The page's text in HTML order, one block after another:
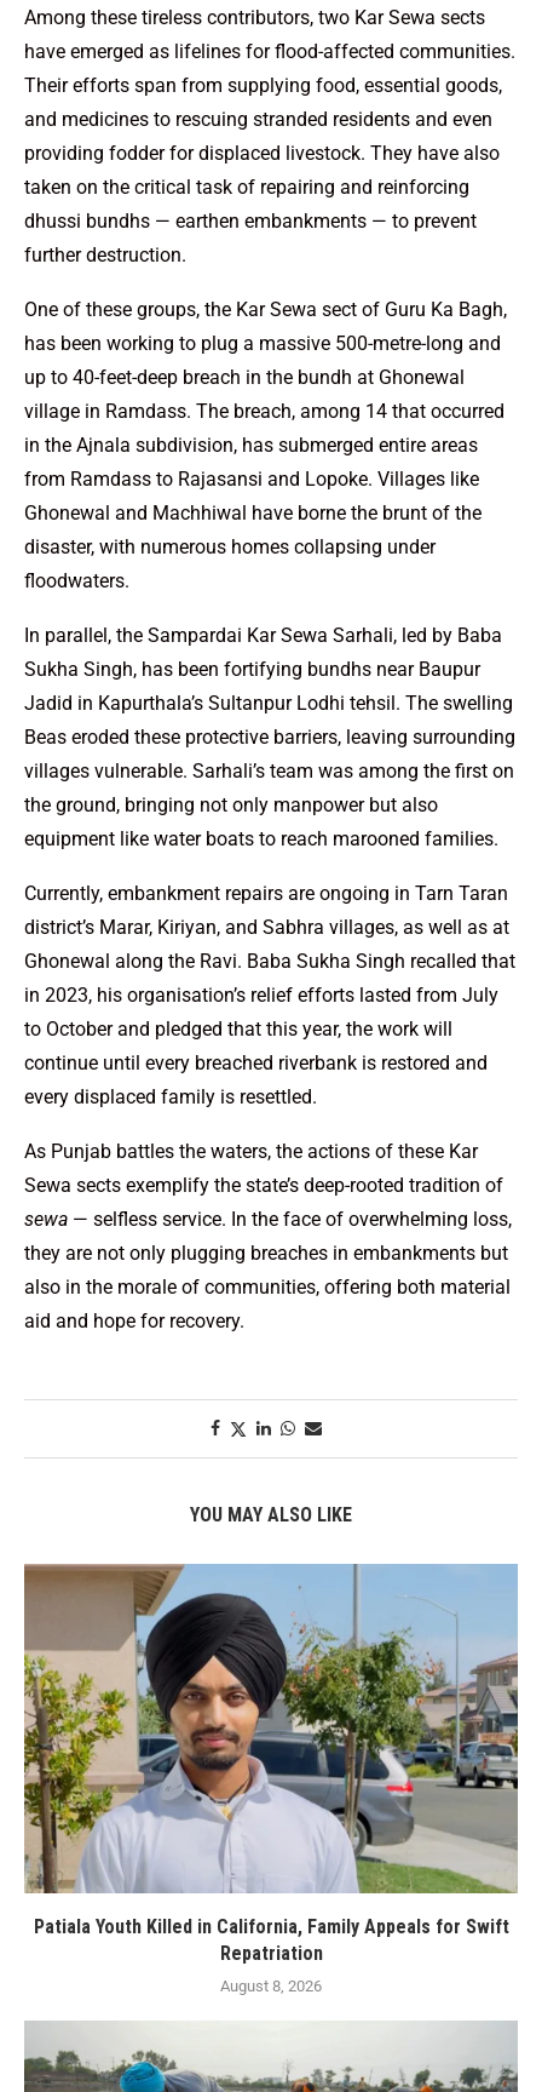
Among these tireless contributors, two Kar Sewa sects
have emerged as lifelines for flood-affected communities.
Their efforts span from supplying food, essential goods,
and medicines to rescuing stranded residents and even
providing fodder for displaced livestock. They have also
taken on the critical task of repairing and reinforcing
dhussi bundhs — earthen embankments — to prevent
further destruction.
One of these groups, the Kar Sewa sect of Guru Ka Bagh,
has been working to plug a massive 500-metre-long and
up to 40-feet-deep breach in the bundh at Ghonewal
village in Ramdass. The breach, among 14 that occurred
in the Ajnala subdivision, has submerged entire areas
from Ramdass to Rajasansi and Lopoke. Villages like
Ghonewal and Machhiwal have borne the brunt of the
disaster, with numerous homes collapsing under
floodwaters.
In parallel, the Sampardai Kar Sewa Sarhali, led by Baba
Sukha Singh, has been fortifying bundhs near Baupur
Jadid in Kapurthala’s Sultanpur Lodhi tehsil. The swelling
Beas eroded these protective barriers, leaving surrounding
villages vulnerable. Sarhali’s team was among the first on
the ground, bringing not only manpower but also
equipment like water boats to reach marooned families.
Currently, embankment repairs are ongoing in Tarn Taran
district’s Marar, Kiriyan, and Sabhra villages, as well as at
Ghonewal along the Ravi. Baba Sukha Singh recalled that
in 2023, his organisation’s relief efforts lasted from July
to October and pledged that this year, the work will
continue until every breached riverbank is restored and
every displaced family is resettled.
As Punjab battles the waters, the actions of these Kar
Sewa sects exemplify the state’s deep-rooted tradition of
sewa — selfless service. In the face of overwhelming loss,
they are not only plugging breaches in embankments but
also in the morale of communities, offering both material
aid and hope for recovery.
YOU MAY ALSO LIKE
Patiala Youth Killed in California, Family Appeals for Swift
Repatriation
August 8, 2026